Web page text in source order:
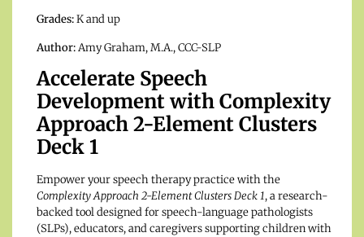
Grades:K and up
Author:Amy Graham, M.A., CCC-SLP
Accelerate Speech
Development with Complexity
Approach 2-Element Clusters
Deck 1
Empower your speech therapy practice with the
Complexity Approach 2-Element Clusters Deck 1, a research-
backed tool designed for speech-language pathologists
(SLPs), educators, and caregivers supporting children with